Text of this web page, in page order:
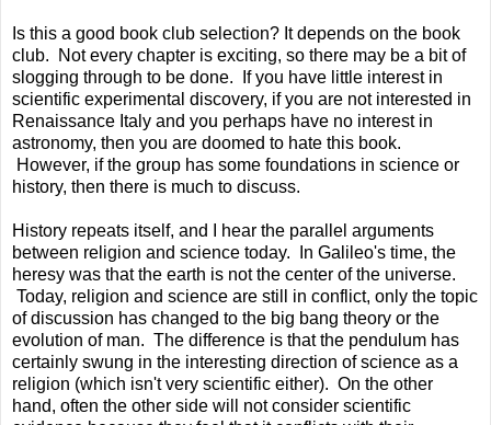
Is this a good book club selection? It depends on the book
club. Not every chapter is exciting, so there may be a bit of
slogging through to be done. If you have little interest in
scientific experimental discovery, if you are not interested in
Renaissance Italy and you perhaps have no interest in
astronomy, then you are doomed to hate this book.
However, if the group has some foundations in science or
history, then there is much to discuss.
History repeats itself, and I hear the parallel arguments
between religion and science today. In Galileo's time, the
heresy was that the earth is not the center of the universe.
Today, religion and science are still in conflict, only the topic
of discussion has changed to the big bang theory or the
evolution of man. The difference is that the pendulum has
certainly swung in the interesting direction of science as a
religion (which isn't very scientific either). On the other
hand, often the other side will not consider scientific